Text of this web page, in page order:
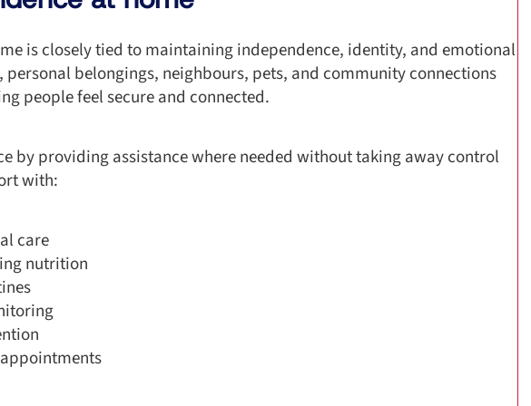
is closely tied to maintaining independence, identity, and emotional
belongings, neighbours, pets, and community connections
people feel secure and connected.
by providing assistance where needed without taking away control
with:
care
nutrition